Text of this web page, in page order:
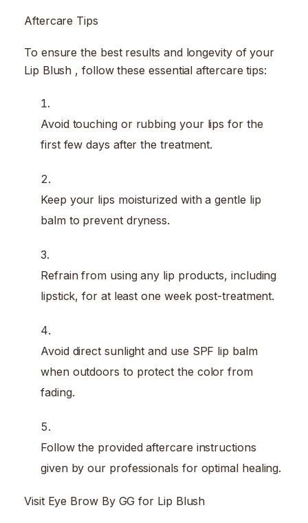
Aftercare Tips
To ensure the best results and longevity of your
Lip Blush , follow these essential aftercare tips:
Avoid touching or rubbing your lips for the
first few days after the treatment.
Keep your lips moisturized with a gentle lip
balm to prevent dryness.
Refrain from using any lip products, including
lipstick, for at least one week post-treatment.
Avoid direct sunlight and use SPF lip balm
when outdoors to protect the color from
fading.
Follow the provided aftercare instructions
given by our professionals for optimal healing.
Visit Eye Brow By GG for Lip Blush